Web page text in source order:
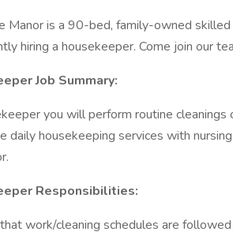
Manor is a 90-bed, family-owned
hiring a housekeeper. Come join our
Job Summary:
you will perform routine cleanings
daily housekeeping services with
Responsibilities:
work/cleaning schedules are